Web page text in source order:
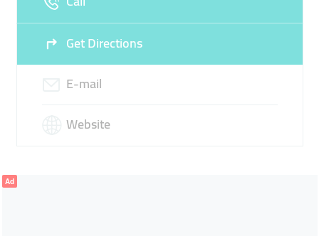
Get Directions
E-mail
Website
Ad